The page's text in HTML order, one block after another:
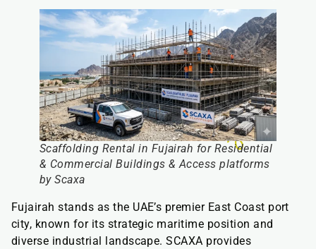
Scaffolding Rental in Fujairah for Residential
& Commercial Buildings & Access platforms
by Scaxa
Fujairah stands as the UAE’s premier East Coast port
city, known for its strategic maritime position and
diverse industrial landscape. SCAXA provides